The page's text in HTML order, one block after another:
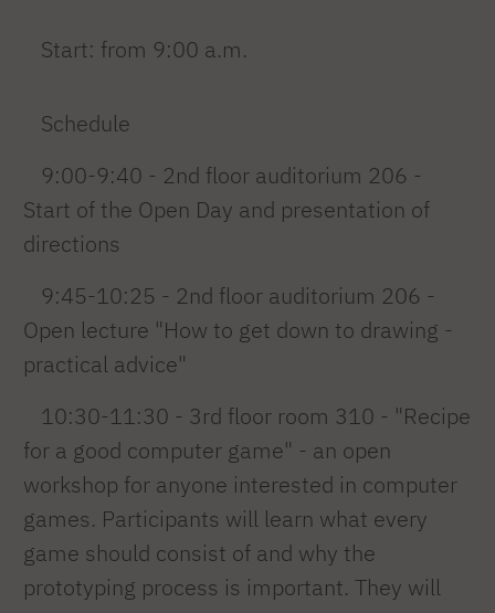
Start: from 9:00 a.m.
Schedule
9:00-9:40 - 2nd floor auditorium 206 -
Start of the Open Day and presentation of
directions
9:45-10:25 - 2nd floor auditorium 206 -
Open lecture "How to get down to drawing -
practical advice"
10:30-11:30 - 3rd floor room 310 - "Recipe
for a good computer game" - an open
workshop for anyone interested in computer
games. Participants will learn what every
game should consist of and why the
prototyping process is important. They will